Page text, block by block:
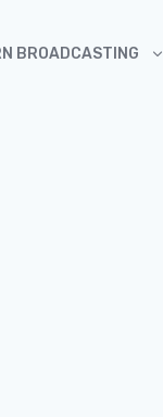
BROADCASTING